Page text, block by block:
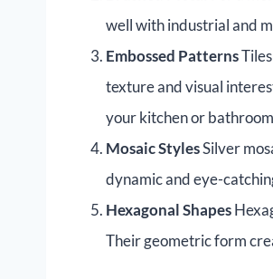
well with industrial and
Embossed Patterns
texture and visual
your kitchen or
Mosaic StylesSilver
dynamic and eye-
Hexagonal Shapes
Their geometric form